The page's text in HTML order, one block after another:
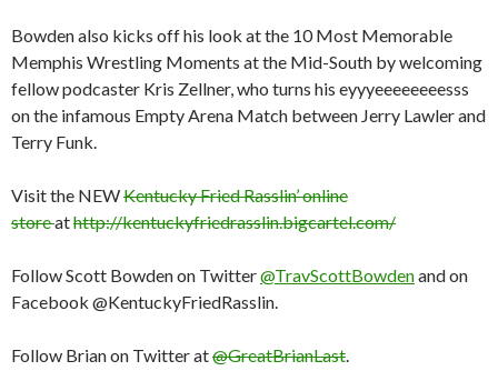
Bowden also kicks off his look at the 10 Most Memorable
Memphis Wrestling Moments at the Mid-South by welcoming
fellow podcaster Kris Zellner, who turns his eyyyeeeeeeeesss
on the infamous Empty Arena Match between Jerry Lawler and
Terry Funk.
Visit the NEWKentucky Fried Rasslin’ online
storeathttp://kentuckyfriedrasslin.bigcartel.com/
Follow Scott Bowden on Twitter@TravScottBowdenand on
Facebook @KentuckyFriedRasslin.
Follow Brian on Twitter at@GreatBrianLast